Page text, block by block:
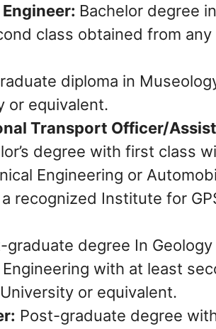
Bachelor degree
class obtained from
diploma in
or equivalent.
Transport Officer/
degree with first class
Engineering or
recognized Institute for
graduate degree In
with at least
or equivalent.
Post-graduate degree